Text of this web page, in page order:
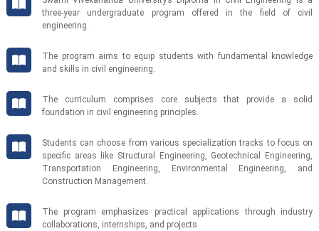
three-year undergraduate program offered in the field of civil
engineering.
The program aims to equip students with fundamental knowledge
and skills in civil engineering.
The curriculum comprises core subjects that provide a solid
foundation in civil engineering principles.
Students can choose from various specialization tracks to focus on
specific areas like Structural Engineering, Geotechnical Engineering,
Transportation Engineering, Environmental Engineering, and
Construction Management.
The program emphasizes practical applications through industry
collaborations, internships, and projects